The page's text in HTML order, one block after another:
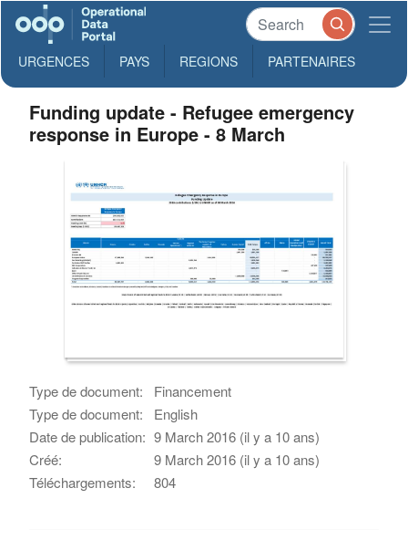
URGENCES PAYS REGIONS PARTENAIRES
Funding update - Refugee emergency
response in Europe - 8 March
Type de document:
Financement
Type de document:
English
Date de publication: 9 March 2016 (il y a 10 ans)
Créé:
9 March 2016 (il y a 10 ans)
Téléchargements:
804